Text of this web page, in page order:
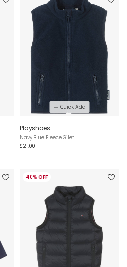
Quick Add
Playshoes
Navy Blue Fleece Gilet
£21.00
40% OFF